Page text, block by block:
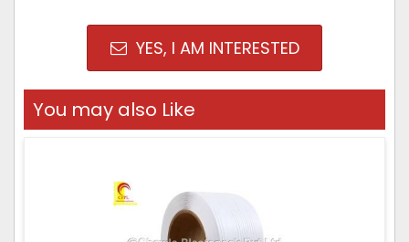
YES, I AM INTERESTED
You may also Like